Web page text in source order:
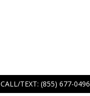
CALL/TEXT: (855) 677-0496